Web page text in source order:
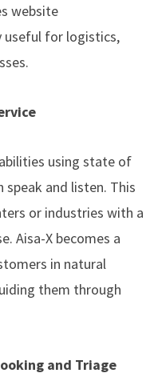
website
useful for logistics,
using state of
speak and listen. This
or industries with a
Aisa-X becomes a
in natural
them through
and Triage